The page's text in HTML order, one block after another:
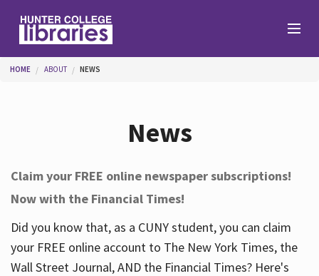
Help
Services
You are here
HOME ABOUT NEWS
News
Claim your FREE online newspaper subscriptions!
Now with the Financial Times!
Did you know that, as a CUNY student, you can claim
your FREE online account to The New York Times, the
Wall Street Journal, AND the Financial Times? Here's